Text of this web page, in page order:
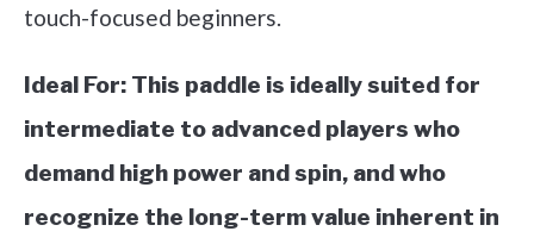
touch-focused beginners.
Ideal For: This paddle is ideally suited for
intermediate to advanced players who
demand high power and spin, and who
recognize the long-term value inherent in